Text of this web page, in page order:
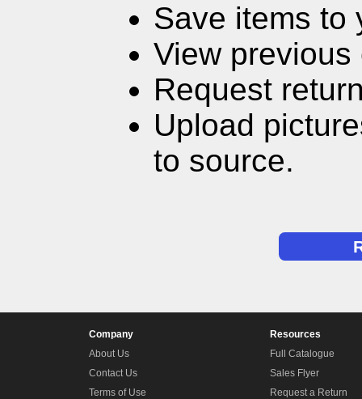
Save items to
View
Request
Upload
to source.
Company
About Us
Contact Us
Terms of Use
Resources
Full Catalogue
Sales Flyer
Request a Return